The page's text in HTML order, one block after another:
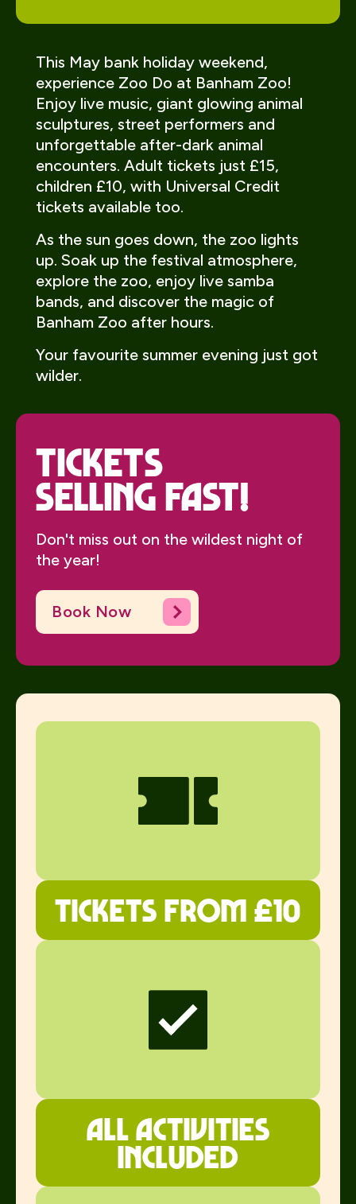
This May bank holiday weekend,
experience Zoo Do at Banham Zoo!
Enjoy live music, giant glowing animal
sculptures, street performers and
unforgettable after-dark animal
encounters. Adult tickets just £15,
children £10, with Universal Credit
tickets available too.
As the sun goes down, the zoo lights
up. Soak up the festival atmosphere,
explore the zoo, enjoy live samba
bands, and discover the magic of
Banham Zoo after hours.
Your favourite summer evening just got
wilder.
Tickets
Selling Fast!
Don't miss out on the wildest night of
the year!
Book Now
Tickets from £10
all ACTIVITIES
INCLUDED